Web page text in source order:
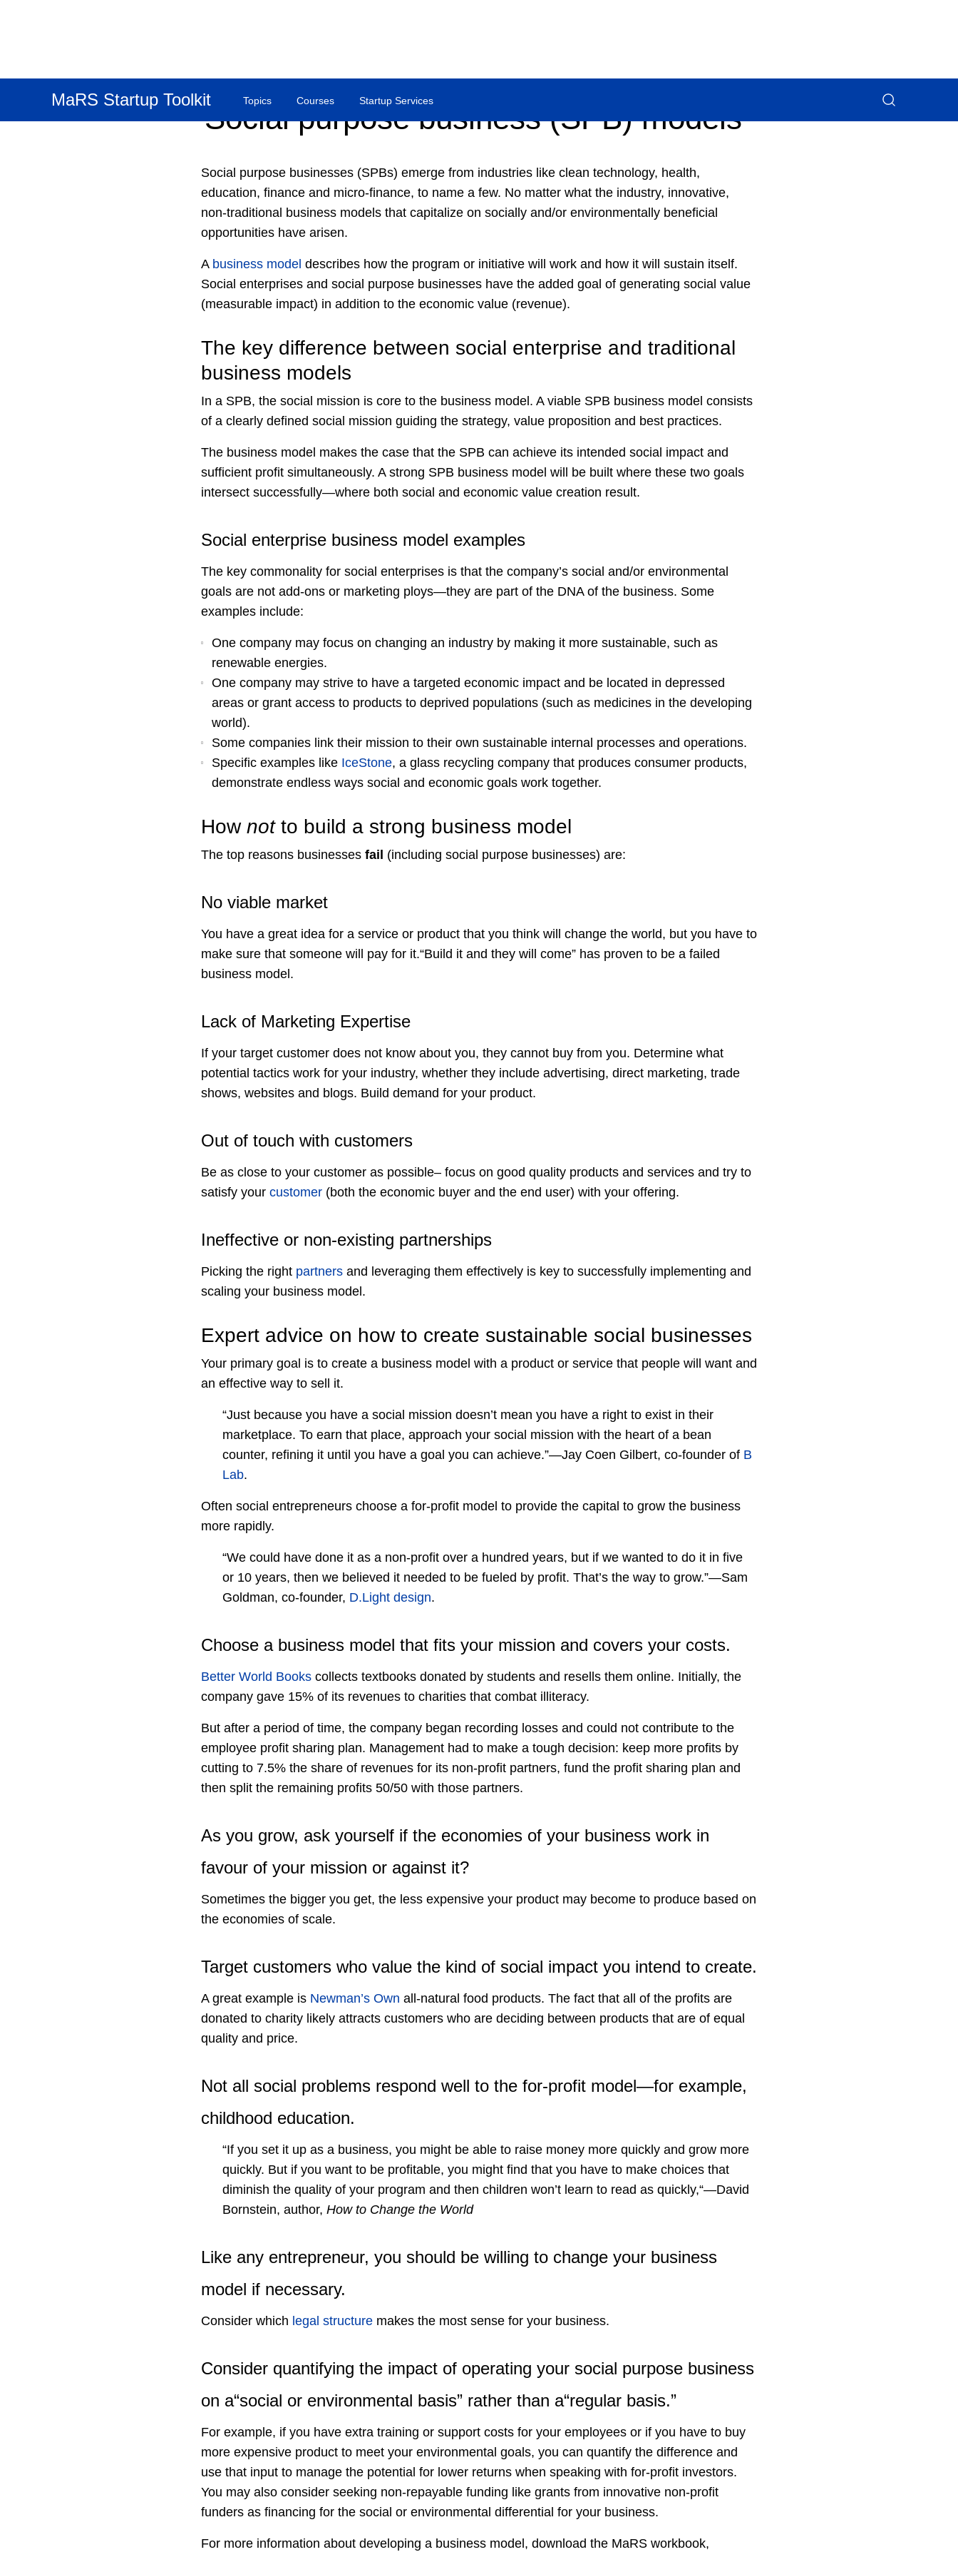
Social purpose business (SPB) models
Social purpose businesses (SPBs) emerge from industries like clean technology, health,
education, finance and micro-finance, to name a few. No matter what the industry, innovative,
non-traditional business models that capitalize on socially and/or environmentally beneficial
opportunities have arisen.
A business model describes how the program or initiative will work and how it will sustain itself.
Social enterprises and social purpose businesses have the added goal of generating social value
(measurable impact) in addition to the economic value (revenue).
The key difference between social enterprise and traditional
business models
In a SPB, the social mission is core to the business model. A viable SPB business model consists
of a clearly defined social mission guiding the strategy, value proposition and best practices.
The business model makes the case that the SPB can achieve its intended social impact and
sufficient profit simultaneously. A strong SPB business model will be built where these two goals
intersect successfully—where both social and economic value creation result.
Social enterprise business model examples
The key commonality for social enterprises is that the company’s social and/or environmental
goals are not add-ons or marketing ploys—they are part of the DNA of the business. Some
examples include:
One company may focus on changing an industry by making it more sustainable, such as
renewable energies.
One company may strive to have a targeted economic impact and be located in depressed
areas or grant access to products to deprived populations (such as medicines in the developing
world).
Some companies link their mission to their own sustainable internal processes and operations.
Specific examples like IceStone, a glass recycling company that produces consumer products,
demonstrate endless ways social and economic goals work together.
How notto build a strong business model
The top reasons businesses fail (including social purpose businesses) are:
No viable market
You have a great idea for a service or product that you think will change the world, but you have to
make sure that someone will pay for it.“Build it and they will come” has proven to be a failed
business model.
Lack of Marketing Expertise
If your target customer does not know about you, they cannot buy from you. Determine what
potential tactics work for your industry, whether they include advertising, direct marketing, trade
shows, websites and blogs. Build demand for your product.
Out of touch with customers
Be as close to your customer as possible– focus on good quality products and services and try to
satisfy your customer (both the economic buyer and the end user) with your offering.
Ineffective or non-existing partnerships
Picking the right partners and leveraging them effectively is key to successfully implementing and
scaling your business model.
Expert advice on how to create sustainable social businesses
Your primary goal is to create a business model with a product or service that people will want and
an effective way to sell it.
“Just because you have a social mission doesn’t mean you have a right to exist in their
marketplace. To earn that place, approach your social mission with the heart of a bean
counter, refining it until you have a goal you can achieve.”—Jay Coen Gilbert, co-founder of B
Lab.
Often social entrepreneurs choose a for-profit model to provide the capital to grow the business
more rapidly.
“We could have done it as a non-profit over a hundred years, but if we wanted to do it in five
or 10 years, then we believed it needed to be fueled by profit. That’s the way to grow.”—Sam
Goldman, co-founder, D.Light design.
Choose a business model that fits your mission and covers your costs.
Better World Books collects textbooks donated by students and resells them online. Initially, the
company gave 15% of its revenues to charities that combat illiteracy.
But after a period of time, the company began recording losses and could not contribute to the
employee profit sharing plan. Management had to make a tough decision: keep more profits by
cutting to 7.5% the share of revenues for its non-profit partners, fund the profit sharing plan and
then split the remaining profits 50/50 with those partners.
As you grow, ask yourself if the economies of your business work in
favour of your mission or against it?
Sometimes the bigger you get, the less expensive your product may become to produce based on
the economies of scale.
Target customers who value the kind of social impact you intend to create.
A great example is Newman’s Own all-natural food products. The fact that all of the profits are
donated to charity likely attracts customers who are deciding between products that are of equal
quality and price.
Not all social problems respond well to the for-profit model—for example,
childhood education.
“If you set it up as a business, you might be able to raise money more quickly and grow more
quickly. But if you want to be profitable, you might find that you have to make choices that
diminish the quality of your program and then children won’t learn to read as quickly,“—David
Bornstein, author, How to Change the World
Like any entrepreneur, you should be willing to change your business
model if necessary.
Consider which legal structure makes the most sense for your business.
Consider quantifying the impact of operating your social purpose business
on a“social or environmental basis” rather than a“regular basis.”
For example, if you have extra training or support costs for your employees or if you have to buy
more expensive product to meet your environmental goals, you can quantify the difference and
use that input to manage the potential for lower returns when speaking with for-profit investors.
You may also consider seeking non-repayable funding like grants from innovative non-profit
funders as financing for the social or environmental differential for your business.
For more information about developing a business model, download the MaRS workbook,
MaRS Startup Toolkit Topics Courses Startup Services